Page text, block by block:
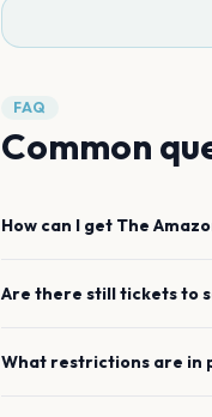
FAQ
Common
How can I get The
Are there still tickets to
What restrictions are in